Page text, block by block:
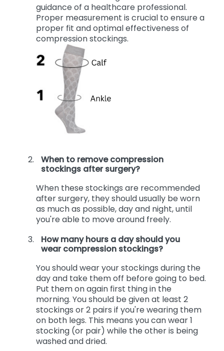
manufacturer's sizing chart or with the
guidance of a healthcare professional.
Proper measurement is crucial to ensure a
proper fit and optimal effectiveness of
compression stockings.
When to remove compression
stockings after surgery?
When these stockings are recommended
after surgery, they should usually be worn
as much as possible, day and night, until
you're able to move around freely.
How many hours a day should you
wear compression stockings?
You should wear your stockings during the
day and take them off before going to bed.
Put them on again first thing in the
morning. You should be given at least 2
stockings or 2 pairs if you're wearing them
on both legs. This means you can wear 1
stocking (or pair) while the other is being